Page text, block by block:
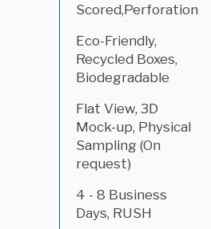
Scored,Perforation
Eco-Friendly,
Recycled Boxes,
Biodegradable
Flat View, 3D
Mock-up, Physical
Sampling (On
request)
4 - 8 Business
Days, RUSH